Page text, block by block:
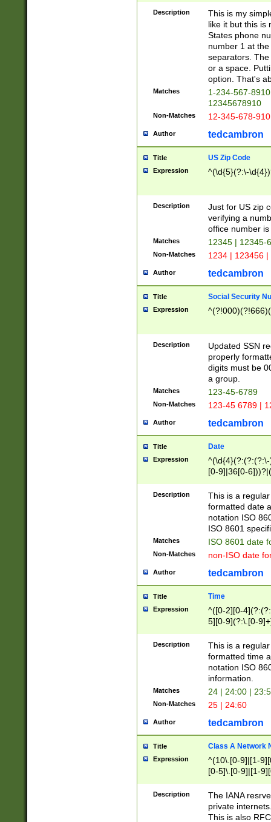
Description
This is my
like it but this is
States phone
number 1 at
separators.
or a space.
option. That's
Matches
1-234-567-
12345678910
Non-Matches 12-345-678-
Author tedcambron
Title US Zip Code
Expression ^(\d{5}(?:\-
Description
Just for US zip
verifying a
office number
Matches 12345 | 12345-
Non-Matches 1234 | 123456
Author tedcambron
Title Social Security
Expression
Description
Updated SSN
properly
digits must be
a group.
Matches 123-45-6789
Non-Matches 123-45 6789 |
Author tedcambron
Title Date
Expression
[0-9]|36[0-
2]|0[1-9])(?:\-
9]|[1-4][0-9]5[0-
(?:\-)?[1-
Description
This is a
formatted date
notation ISO
ISO 8601
Matches ISO 8601 date
Non-Matches non-ISO date
Author tedcambron
Title Time
Expression
^([0-2][0-
5][0-9](?:\.[0-
Description
This is a
formatted time
notation ISO
information.
Matches 24 | 24:00 |
Non-Matches 25 | 24:60
Author tedcambron
Title Class A Network
Expression
^(10\.[0-9]|[1-
[0-5]\.[0-9]|[1-
Description
The IANA
private
This is also